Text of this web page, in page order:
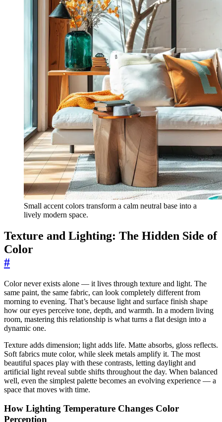
Small accent colors transform a calm neutral base into a
lively modern space.
Texture and Lighting: The Hidden Side of
Color
#
Color never exists alone — it lives through texture and light. The
same paint, the same fabric, can look completely different from
morning to evening. That’s because light and surface finish shape
how our eyes perceive tone, depth, and warmth. In a modern living
room, mastering this relationship is what turns a flat design into a
dynamic one.
Texture adds dimension; light adds life. Matte absorbs, gloss reflects.
Soft fabrics mute color, while sleek metals amplify it. The most
beautiful spaces play with these contrasts, letting daylight and
artificial light reveal subtle shifts throughout the day. When balanced
well, even the simplest palette becomes an evolving experience — a
space that moves with time.
How Lighting Temperature Changes Color
Perception